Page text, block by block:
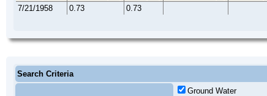
7/21/1958
0.73 0.73
Search Criteria
Ground Water